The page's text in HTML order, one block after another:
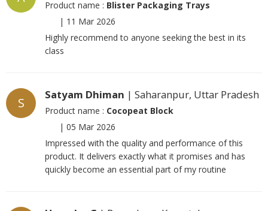
Product name : Blister Packaging Trays
| 11 Mar 2026
Highly recommend to anyone seeking the best in its
class
S
Satyam Dhiman | Saharanpur, Uttar Pradesh
Product name : Cocopeat Block
| 05 Mar 2026
Impressed with the quality and performance of this
product. It delivers exactly what it promises and has
quickly become an essential part of my routine